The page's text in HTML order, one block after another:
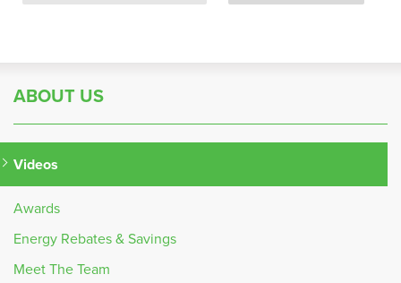
ABOUT US
Videos
Awards
Energy Rebates & Savings
Meet The Team